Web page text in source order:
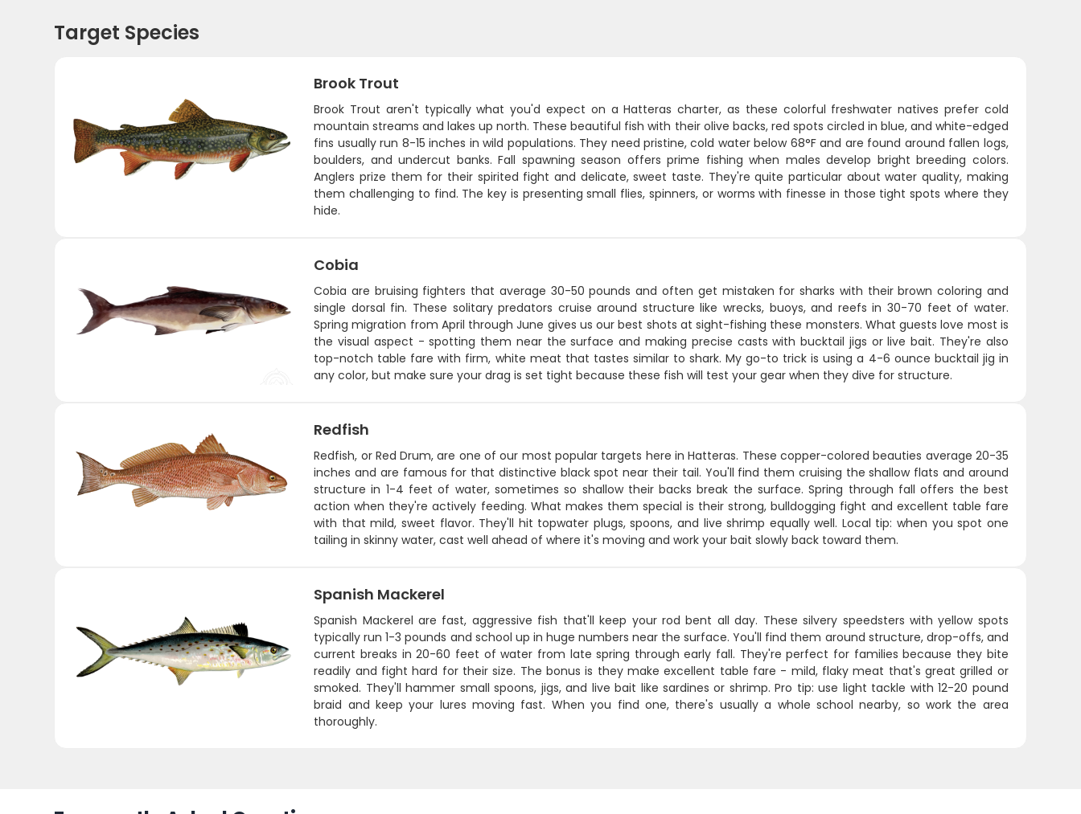
Target Species
Brook Trout
Brook Trout aren't typically what you'd expect on a Hatteras charter, as these colorful freshwater natives prefer cold
mountain streams and lakes up north. These beautiful fish with their olive backs, red spots circled in blue, and white-edged
fins usually run 8-15 inches in wild populations. They need pristine, cold water below 68°F and are found around fallen logs,
boulders, and undercut banks. Fall spawning season offers prime fishing when males develop bright breeding colors.
Anglers prize them for their spirited fight and delicate, sweet taste. They're quite particular about water quality, making
them challenging to find. The key is presenting small flies, spinners, or worms with finesse in those tight spots where they
hide.
Cobia
Cobia are bruising fighters that average 30-50 pounds and often get mistaken for sharks with their brown coloring and
single dorsal fin. These solitary predators cruise around structure like wrecks, buoys, and reefs in 30-70 feet of water.
Spring migration from April through June gives us our best shots at sight-fishing these monsters. What guests love most is
the visual aspect - spotting them near the surface and making precise casts with bucktail jigs or live bait. They're also
top-notch table fare with firm, white meat that tastes similar to shark. My go-to trick is using a 4-6 ounce bucktail jig in
any color, but make sure your drag is set tight because these fish will test your gear when they dive for structure.
Redfish
Redfish, or Red Drum, are one of our most popular targets here in Hatteras. These copper-colored beauties average 20-35
inches and are famous for that distinctive black spot near their tail. You'll find them cruising the shallow flats and around
structure in 1-4 feet of water, sometimes so shallow their backs break the surface. Spring through fall offers the best
action when they're actively feeding. What makes them special is their strong, bulldogging fight and excellent table fare
with that mild, sweet flavor. They'll hit topwater plugs, spoons, and live shrimp equally well. Local tip: when you spot one
tailing in skinny water, cast well ahead of where it's moving and work your bait slowly back toward them.
Spanish Mackerel
Spanish Mackerel are fast, aggressive fish that'll keep your rod bent all day. These silvery speedsters with yellow spots
typically run 1-3 pounds and school up in huge numbers near the surface. You'll find them around structure, drop-offs, and
current breaks in 20-60 feet of water from late spring through early fall. They're perfect for families because they bite
readily and fight hard for their size. The bonus is they make excellent table fare - mild, flaky meat that's great grilled or
smoked. They'll hammer small spoons, jigs, and live bait like sardines or shrimp. Pro tip: use light tackle with 12-20 pound
braid and keep your lures moving fast. When you find one, there's usually a whole school nearby, so work the area
thoroughly.